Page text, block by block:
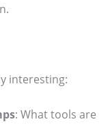
interesting:
: What tools are